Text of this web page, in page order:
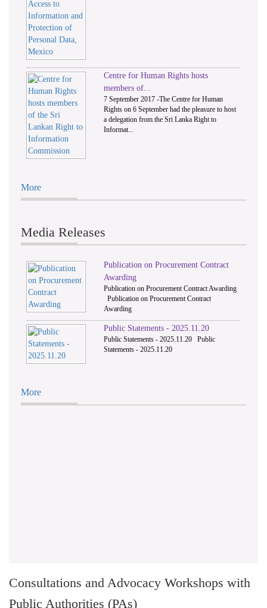
Centre for Human Rights hosts
members of...
7 September 2017 -The Centre for Human
Rights on 6 September had the pleasure to host
a delegation from the Sri Lanka Right to
Informat...
More
Media Releases
Publication on Procurement Contract
Awarding
Publication on Procurement Contract Awarding
Publication on Procurement Contract
Awarding
Public Statements - 2025.11.20
Public Statements - 2025.11.20 Public
Statements - 2025.11.20
More
Consultations and Advocacy Workshops with
Public Authorities (PAs)